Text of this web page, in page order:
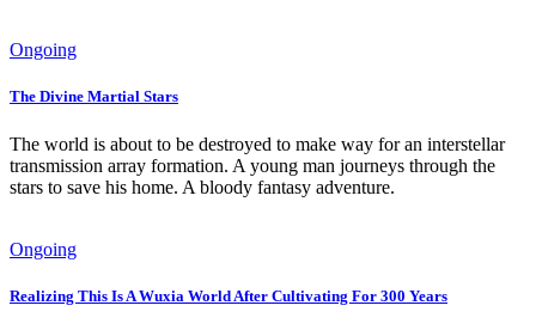
Ongoing
The Divine Martial Stars
The world is about to be destroyed to make way for an interstellar
transmission array formation. A young man journeys through the
stars to save his home. A bloody fantasy adventure.
Ongoing
Realizing This Is A Wuxia World After Cultivating For 300 Years